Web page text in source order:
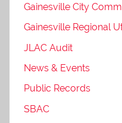
Gainesville City
Gainesville Regional
JLAC Audit
News & Events
Public Records
SBAC